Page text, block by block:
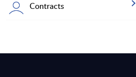
Contracts